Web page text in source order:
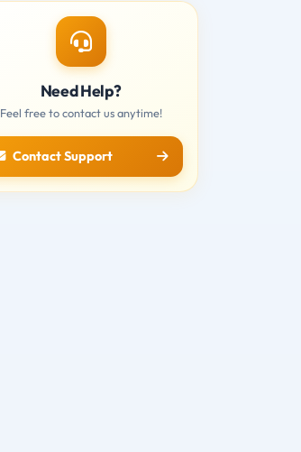
Need Help?
Feel free to contact us anytime!
Contact Support